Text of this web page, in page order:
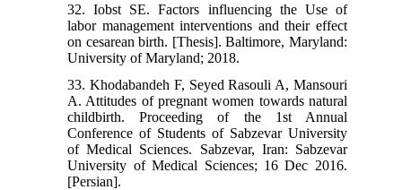
32. Iobst SE. Factors influencing the Use of
labor management interventions and their effect
on cesarean birth. [Thesis]. Baltimore, Maryland:
University of Maryland; 2018.
33. Khodabandeh F, Seyed Rasouli A, Mansouri
A. Attitudes of pregnant women towards natural
childbirth. Proceeding of the 1st Annual
Conference of Students of Sabzevar University
of Medical Sciences. Sabzevar, Iran: Sabzevar
University of Medical Sciences; 16 Dec 2016.
[Persian].